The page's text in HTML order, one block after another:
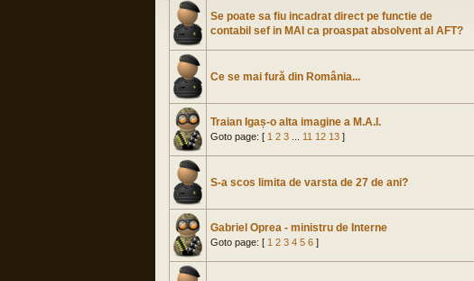
Se poate sa fiu incadrat direct pe functie de
contabil sef in MAI ca proaspat absolvent al AFT?
Ce se mai fură din România...
Traian Igaș-o alta imagine a M.A.I.
Goto page: [ 1 2 3 11 12 13 ]
S-a scos limita de varsta de 27 de ani?
Gabriel Oprea - ministru de Interne
Goto page: [ 1 2 3 4 5 6 ]